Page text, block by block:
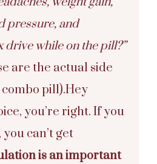
pressure, and
drive while on the pill?”
are the actual side
pill).Hey
you’re right. If you
can’t get
is an important